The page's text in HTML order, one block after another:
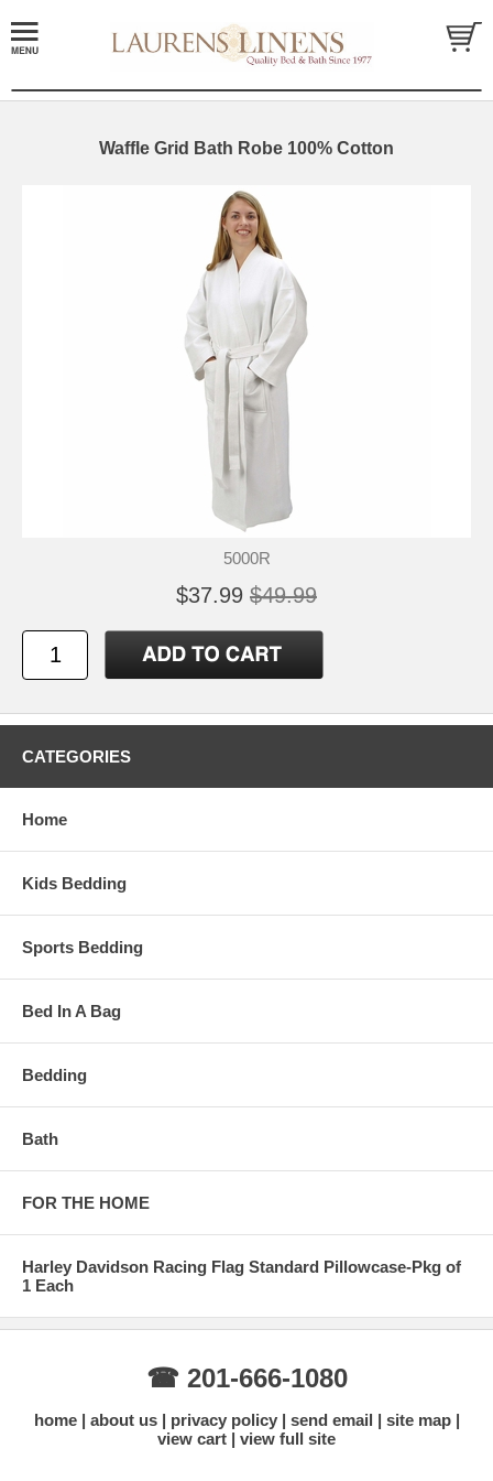
Waffle Grid Bath Robe 100% Cotton
5000R
$37.99 $49.99
CATEGORIES
Home
Kids Bedding
Sports Bedding
Bed In A Bag
Bedding
Bath
FOR THE HOME
Harley Davidson Racing Flag Standard Pillowcase-Pkg of
1 Each
☎ 201-666-1080
home about us privacy policy send email
site map
view cart
view full site